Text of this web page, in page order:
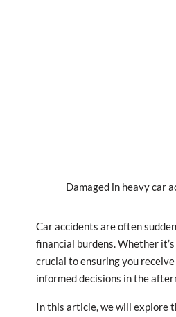
Damaged in heavy car
Car accidents are often
financial burdens. Whether
crucial to ensuring you
informed decisions in the
In this article, we will explore